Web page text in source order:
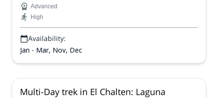
peak in the Argentine Patagonia and join an IFMGA
certified mountain guide today!
Advanced
High
Availability:
Jan - Mar, Nov, Dec
Multi-Day trek in El Chalten: Laguna